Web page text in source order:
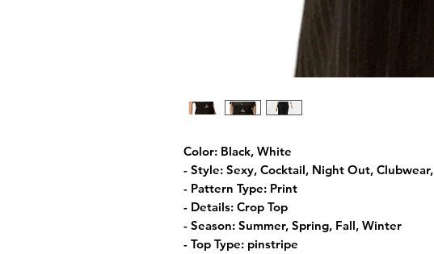
Color: Black, White
- Style: Sexy, Cocktail, Night Out, Clubwear,
- Pattern Type: Print
- Details: Crop Top
- Season: Summer, Spring, Fall, Winter
- Top Type: pinstripe